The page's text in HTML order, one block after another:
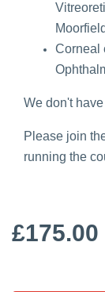
Corneal
We don't
Please join
running the
£175.00